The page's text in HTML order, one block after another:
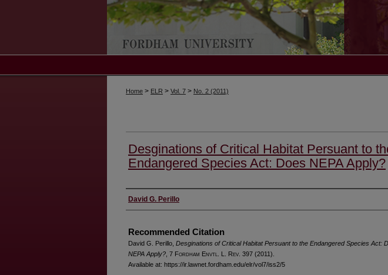
Home > ELR > Vol. 7 > No. 2 (2011)
Desginations of Critical Habitat Persuant to
Endangered Species Act: Does NEPA Apply?
Authors
David G. Perillo
Recommended Citation
David G. Perillo, Desginations of Critical Habitat Persuant to the Endangered Species Act:
NEPA Apply? , 7 Fordham Envtl . L. Rev . 397 (2011).
Available at: https://ir.lawnet.fordham.edu/elr/vol7/iss2/5